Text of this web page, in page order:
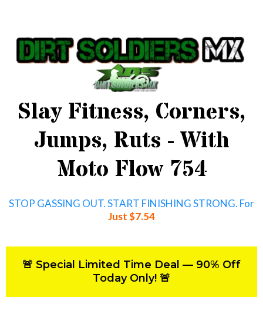
Slay Fitness, Corners,
Jumps, Ruts - With
Moto Flow 754
STOP GASSING OUT. START FINISHING STRONG. For
Just $7.54
🚨 Special Limited Time Deal — 90% Off
Today Only! 🚨